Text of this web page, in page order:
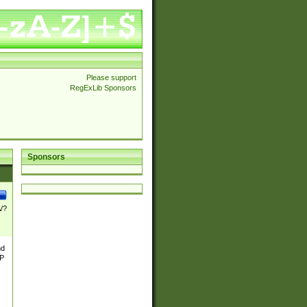
Please support
RegExLib Sponsors
Sponsors
?